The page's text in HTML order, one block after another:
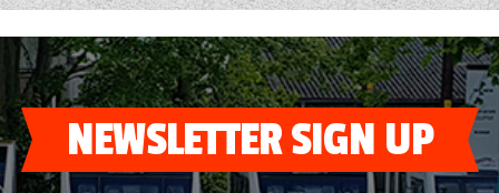
NEWSLETTER SIGN UP